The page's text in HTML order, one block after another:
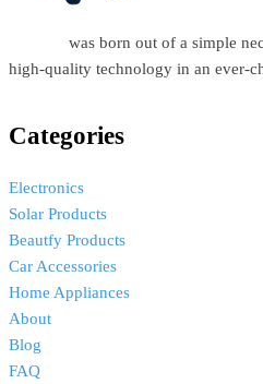
was born out of a simple
high-quality technology in an ever-
Categories
Electronics
Solar Products
Beautfy Products
Car Accessories
Home Appliances
About
Blog
FAQ